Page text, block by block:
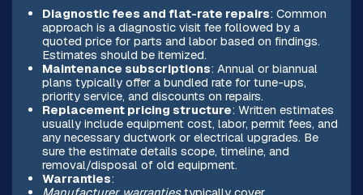
Diagnostic fees and flat-rate repairs: Common
approach is a diagnostic visit fee followed by a
quoted price for parts and labor based on findings.
Estimates should be itemized.
Maintenance subscriptions: Annual or biannual
plans typically offer a bundled rate for tune-ups,
priority service, and discounts on repairs.
Replacement pricing structure: Written estimates
usually include equipment cost, labor, permit fees, and
any necessary ductwork or electrical upgrades. Be
sure the estimate details scope, timeline, and
removal/disposal of old equipment.
Warranties: